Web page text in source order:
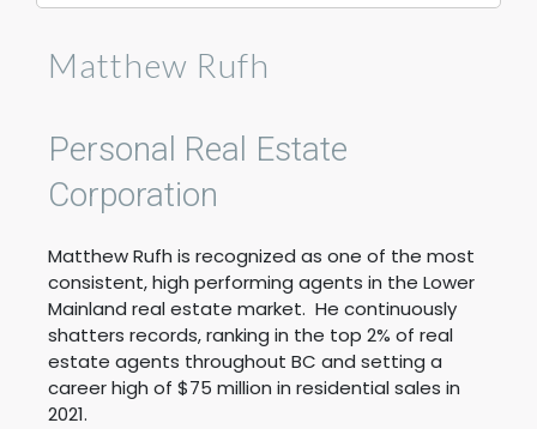
Matthew Rufh
Personal Real Estate
Corporation
Matthew Rufh is recognized as one of the most
consistent, high performing agents in the Lower
Mainland real estate market. He continuously
shatters records, ranking in the top 2% of real
estate agents throughout BC and setting a
career high of $75 million in residential sales in
2021.